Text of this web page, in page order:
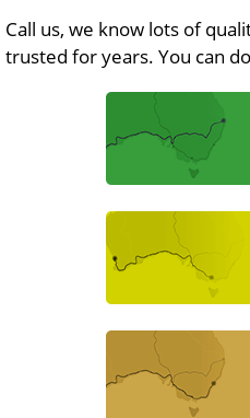
Call us, we know lots of
trusted for years. You can